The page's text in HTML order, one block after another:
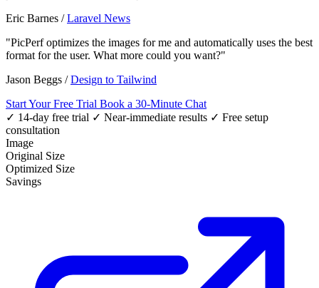
Eric Barnes /Laravel News
"PicPerf optimizes the images for me and automatically uses the best
format for the user. What more could you want?"
Jason Beggs /Design to Tailwind
Start Your Free Trial Book a 30-Minute Chat
✓ 14-day free trial ✓ Near-immediate results ✓ Free setup
consultation
Image
Original Size
Optimized Size
Savings